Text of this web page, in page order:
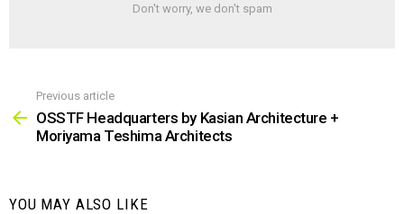
Don't worry, we don't spam
more
Previous article
OSSTF Headquarters by Kasian Architecture +
Moriyama Teshima Architects
YOU MAY ALSO LIKE